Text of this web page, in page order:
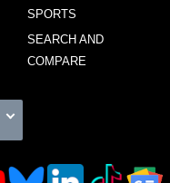
SPORTS
SEARCH AND
COMPARE